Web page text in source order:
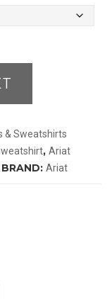
& Sweatshirts
, Ariat
BRAND: Ariat